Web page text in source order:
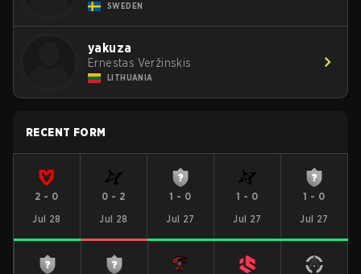
SWEDEN
yakuza
Ernestas Veržinskis
LITHUANIA
RECENT FORM
2 - 0
Jul 28
0 - 2
Jul 28
1 - 0
Jul 27
1 - 0
Jul 27
1 - 0
Jul 27